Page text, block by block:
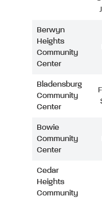
Berwyn
Heights
Community
Center
Bladensburg
Community
Center
Bowie
Community
Center
Cedar
Heights
Community